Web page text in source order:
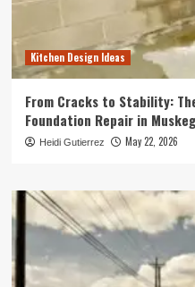
Kitchen Design Ideas
From Cracks to Stability:
Foundation Repair in
Heidi Gutierrez May 22, 2026